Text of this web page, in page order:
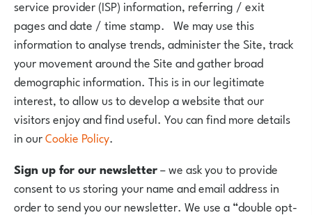
service provider (ISP) information, referring / exit
pages and date / time stamp. We may use this
information to analyse trends, administer the Site, track
your movement around the Site and gather broad
demographic information. This is in our legitimate
interest, to allow us to develop a website that our
visitors enjoy and find useful. You can find more details
in ourCookie Policy.
Sign up for our newsletter– we ask you to provide
consent to us storing your name and email address in
order to send you our newsletter. We use a “double opt-